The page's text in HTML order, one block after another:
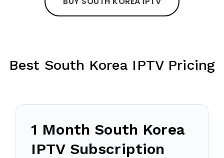
Best South Korea IPTV Pricing
1 Month South Korea
IPTV Subscription